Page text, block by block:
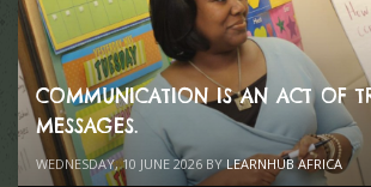
COMMUNICATION IS AN ACT OF
MESSAGES.
WEDNESDAY, 10 JUNE 2026 BYLEARNHUB AFRICA